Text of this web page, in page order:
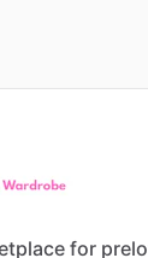
for